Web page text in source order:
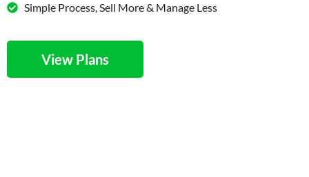
Simple Process, Sell More & Manage Less
View Plans